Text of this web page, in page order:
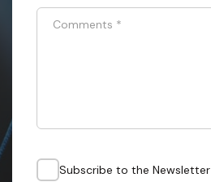
Comments *
Subscribe to the Newsletter